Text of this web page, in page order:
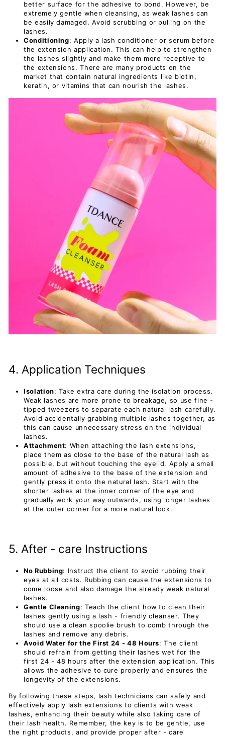
better surface for the adhesive to bond. However, be
extremely gentle when cleansing, as weak lashes can
be easily damaged. Avoid scrubbing or pulling on the
lashes.
Conditioning: Apply a lash conditioner or serum before
the extension application. This can help to strengthen
the lashes slightly and make them more receptive to
the extensions. There are many products on the
market that contain natural ingredients like biotin,
keratin, or vitamins that can nourish the lashes.
4. Application Techniques
Isolation: Take extra care during the isolation process.
Weak lashes are more prone to breakage, so use fine -
tipped tweezers to separate each natural lash carefully.
Avoid accidentally grabbing multiple lashes together, as
this can cause unnecessary stress on the individual
lashes.
Attachment: When attaching the lash extensions,
place them as close to the base of the natural lash as
possible, but without touching the eyelid. Apply a small
amount of adhesive to the base of the extension and
gently press it onto the natural lash. Start with the
shorter lashes at the inner corner of the eye and
gradually work your way outwards, using longer lashes
at the outer corner for a more natural look.
5. After - care Instructions
No Rubbing: Instruct the client to avoid rubbing their
eyes at all costs. Rubbing can cause the extensions to
come loose and also damage the already weak natural
lashes.
Gentle Cleaning: Teach the client how to clean their
lashes gently using a lash - friendly cleanser. They
should use a clean spoolie brush to comb through the
lashes and remove any debris.
Avoid Water for the First 24 - 48 Hours: The client
should refrain from getting their lashes wet for the
first 24 - 48 hours after the extension application. This
allows the adhesive to cure properly and ensures the
longevity of the extensions.
By following these steps, lash technicians can safely and
effectively apply lash extensions to clients with weak
lashes, enhancing their beauty while also taking care of
their lash health. Remember, the key is to be gentle, use
the right products, and provide proper after - care